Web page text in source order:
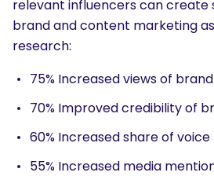
relevant influencers can create
brand and content marketing
research:
75% Increased views of
70% Improved credibility of
60% Increased share of voice
55% Increased media